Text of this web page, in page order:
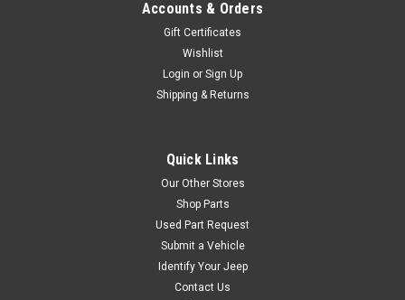
'41-'53 Master Repair
Kit for Carter F-Head
Carburetor Service Kit, 134 CI
With F-Head, For Carter 1-
Barrel, 1953-1967 CJ3B,
1955-1971 CJ5, 1955-1971
Accounts & Orders
Gift Certificates
Wishlist
Login or Sign Up
Shipping & Returns
Quick Links
Our Other Stores
Shop Parts
Used Part Request
Submit a Vehicle
Identify Your Jeep
Contact Us